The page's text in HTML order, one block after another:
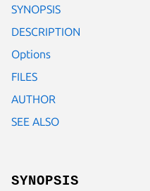
SYNOPSIS
DESCRIPTION
Options
FILES
AUTHOR
SEE ALSO
SYNOPSIS